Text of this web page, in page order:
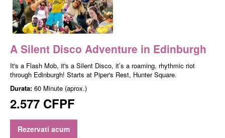
A Silent Disco Adventure in Edinburgh
It's a Flash Mob, it's a Silent Disco, it’s a roaming, rhythmic riot
through Edinburgh! Starts at Piper's Rest, Hunter Square.
Durata: 60 Minute (aprox.)
2.577 CFPF
Rezervati acum